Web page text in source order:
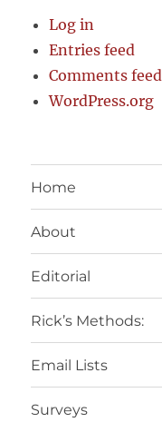
Log in
Entries feed
Comments feed
WordPress.org
Home
About
Editorial
Rick’s Methods:
Email Lists
Surveys